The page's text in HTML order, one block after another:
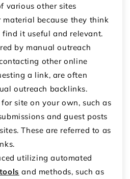
various other sites
because they think
it useful and relevant.
by manual outreach
other online
a link, are often
outreach backlinks.
site on your own, such as
and guest posts
These are referred to as
utilizing automated
and methods, such as